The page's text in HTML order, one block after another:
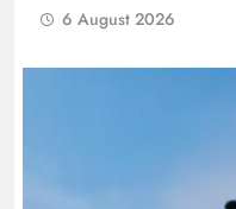
6 August 2026